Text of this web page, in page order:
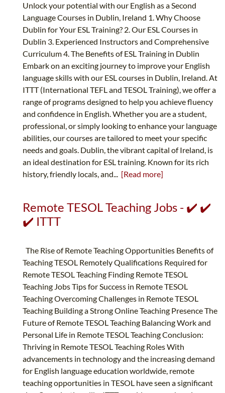
Unlock your potential with our English as a Second
Language Courses in Dublin, Ireland 1. Why Choose
Dublin for Your ESL Training? 2. Our ESL Courses in
Dublin 3. Experienced Instructors and Comprehensive
Curriculum 4. The Benefits of ESL Training in Dublin
Embark on an exciting journey to improve your English
language skills with our ESL courses in Dublin, Ireland. At
ITTT (International TEFL and TESOL Training), we offer a
range of programs designed to help you achieve fluency
and confidence in English. Whether you are a student,
professional, or simply looking to enhance your language
abilities, our courses are tailored to meet your specific
needs and goals. Dublin, the vibrant capital of Ireland, is
an ideal destination for ESL training. Known for its rich
history, friendly locals, and... [Read more]
Remote TESOL Teaching Jobs - ✔️ ✔️
✔️ ITTT
The Rise of Remote Teaching Opportunities Benefits of
Teaching TESOL Remotely Qualifications Required for
Remote TESOL Teaching Finding Remote TESOL
Teaching Jobs Tips for Success in Remote TESOL
Teaching Overcoming Challenges in Remote TESOL
Teaching Building a Strong Online Teaching Presence The
Future of Remote TESOL Teaching Balancing Work and
Personal Life in Remote TESOL Teaching Conclusion:
Thriving in Remote TESOL Teaching Roles With
advancements in technology and the increasing demand
for English language education worldwide, remote
teaching opportunities in TESOL have seen a significant